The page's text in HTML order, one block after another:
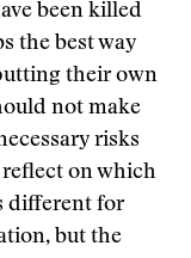
been killed
the best way
their own
not make
risks
reflect on which
different for
but the